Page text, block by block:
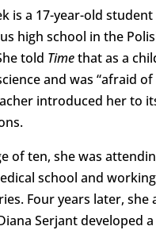
is a 17-year-old student
high school in the
told Timethat as a
and was “afraid of
introduced her to
of ten, she was
school and
Four years later, she
Serjant developed a